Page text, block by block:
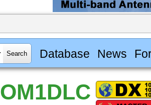
Database News
OM1DLC